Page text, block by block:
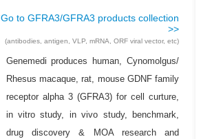
Go to GFRA3/GFRA3 products collection
>>
(antibodies, antigen, VLP, mRNA, ORF viral vector, etc)
Genemedi produces human, Cynomolgus/
Rhesus macaque, rat, mouse GDNF family
receptor alpha 3 (GFRA3) for cell curture,
in vitro study, in vivo study, benchmark,
drug discovery & MOA research and